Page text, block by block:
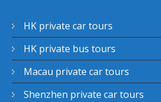
HK private car tours
HK private bus tours
Macau private car tours
Shenzhen private car tours